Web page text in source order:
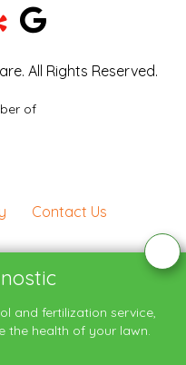
All Rights Reserved.
of
Contact Us
My Account
and fertilization service,
the health of your lawn.